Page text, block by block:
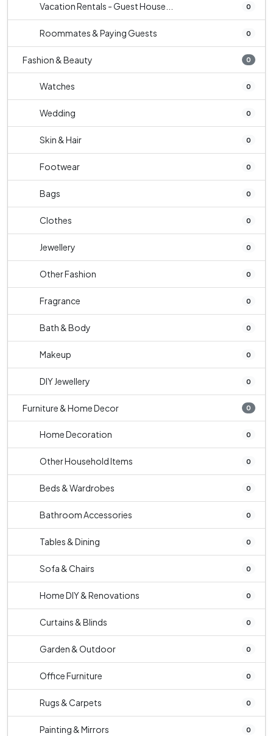
Vacation Rentals - Guest House... 0
Roommates & Paying Guests 0
Fashion & Beauty 0
Watches 0
Wedding 0
Skin & Hair 0
Footwear 0
Bags 0
Clothes 0
Jewellery 0
Other Fashion 0
Fragrance 0
Bath & Body 0
Makeup 0
DIY Jewellery 0
Furniture & Home Decor 0
Home Decoration 0
Other Household Items 0
Beds & Wardrobes 0
Bathroom Accessories 0
Tables & Dining 0
Sofa & Chairs 0
Home DIY & Renovations 0
Curtains & Blinds 0
Garden & Outdoor 0
Office Furniture 0
Rugs & Carpets 0
Painting & Mirrors 0